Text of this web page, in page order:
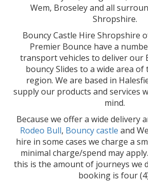
Wem, Broseley and all
Shropshire.
Bouncy Castle Hire Shropshire
Premier Bounce have a
transport vehicles to deliver our
bouncy Slides to a wide area
region. We are based in
supply our products and services
mind.
Because we offer a wide delivery
Rodeo Bull, Bouncy castle and
hire in some cases we charge a
minimal charge/spend may
this is the amount of journeys we
booking is four